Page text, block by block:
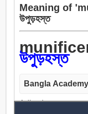
Meaning of
উপুড়হস্ত
উপুড়হস্ত
Bangla
Adjective: